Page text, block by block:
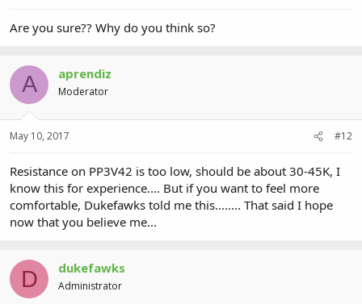
Are you sure?? Why do you think so?
A aprendiz
Moderator
May 10, 2017 #12
Resistance on PP3V42 is too low, should be about 30-45K, I
know this for experience.... But if you want to feel more
comfortable, Dukefawks told me this........ That said I hope
now that you believe me...
D dukefawks
Administrator